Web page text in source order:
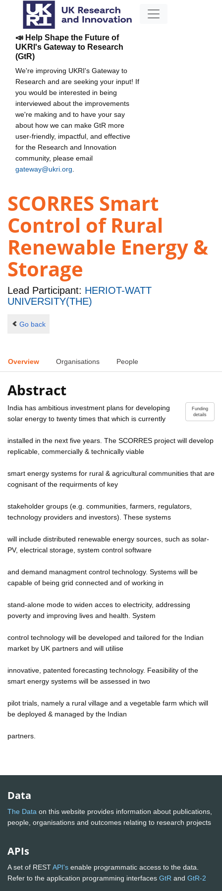
📣 Help Shape the Future of
UKRI's Gateway to Research
(GtR)
We're improving UKRI's Gateway to
Research and are seeking your input! If
you would be interested in being
interviewed about the improvements
we're making and to have your say
about how we can make GtR more
user-friendly, impactful, and effective
for the Research and Innovation
community, please email
gateway@ukri.org
SCORRES Smart
Control of Rural
Renewable Energy &
Storage
Lead Participant: HERIOT-WATT
UNIVERSITY(THE)
Go back
Overview Organisations People
Abstract
Funding
details
India has ambitious investment plans for developing
solar energy to twenty times that which is currently
installed in the next five years. The SCORRES project will develop
replicable, commercially & technically viable
smart energy systems for rural & agricultural communities that are
cognisant of the requirments of key
stakeholder groups (e.g. communities, farmers, regulators,
technology providers and investors). These systems
will include distributed renewable energy sources, such as solar-
PV, electrical storage, system control software
and demand managment control technology. Systems will be
capable of being grid connected and of working in
stand-alone mode to widen acces to electricity, addressing
poverty and improving lives and health. System
control technology will be developed and tailored for the Indian
market by UK partners and will utilise
innovative, patented forecasting technology. Feasibility of the
smart energy systems will be assessed in two
pilot trials, namely a rural village and a vegetable farm which will
be deployed & managed by the Indian
partners.
Data
The Data on this website provides information about publications,
people, organisations and outcomes relating to research projects
APIs
A set of RESTAPI's enable programmatic access to the data.
Refer to the application programming interfaces GtR and GtR-2